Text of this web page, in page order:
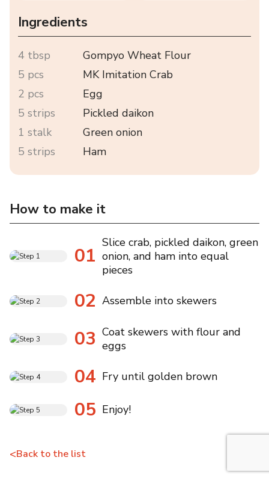
Ingredients
4 tbsp
Gompyo Wheat Flour
5 pcs
MK Imitation Crab
2 pcs
Egg
5 strips
Pickled daikon
1 stalk
Green onion
5 strips
Ham
How to make it
01
Slice crab, pickled daikon, green
onion, and ham into equal
pieces
02 Assemble into skewers
03 Coat skewers with flour and
eggs
04 Fry until golden brown
05 Enjoy!
<Back to the list